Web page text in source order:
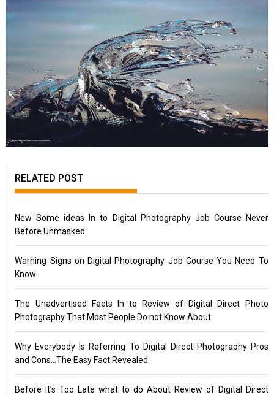
RELATED POST
New Some ideas In to Digital Photography Job Course Never
Before Unmasked
Warning Signs on Digital Photography Job Course You Need To
Know
The Unadvertised Facts In to Review of Digital Direct Photo
Photography That Most People Do not Know About
Why Everybody Is Referring To Digital Direct Photography Pros
and Cons…The Easy Fact Revealed
Before It’s Too Late what to do About Review of Digital Direct